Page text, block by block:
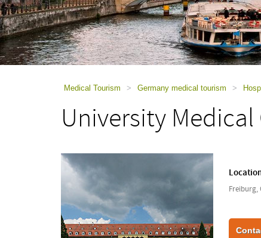
a
screen
reader;
Press
Control-
Medical Tourism > Germany medical tourism >
University
Freiburg,